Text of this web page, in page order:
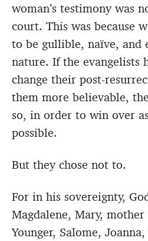
woman’s testimony was
court. This was because
to be gullible, naïve, and
nature. If the evangelists
change their post-
them more believable,
so, in order to win over
possible.
But they chose not to.
For in his sovereignty,
Magdalene, Mary, mother
Younger, Salome,